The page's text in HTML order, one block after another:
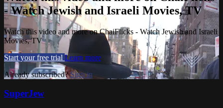
- Watch Jewish and Israeli Movies, TV
Watch this video and more on ChaiFlicks - Watch Jewish and Israeli
Movies, TV
Start your free trial Learn more
Already subscribed?Sign in
SuperJew